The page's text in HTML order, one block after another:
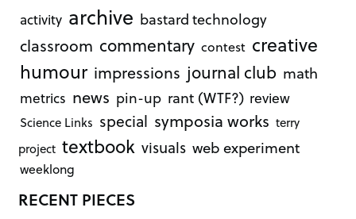
activity archive bastard technology
classroom commentary contest creative
humour impressions journal club math
metrics news pin-up rant (WTF?) review
Science Links special symposia works terry
project textbook visuals web experiment
weeklong
RECENT PIECES